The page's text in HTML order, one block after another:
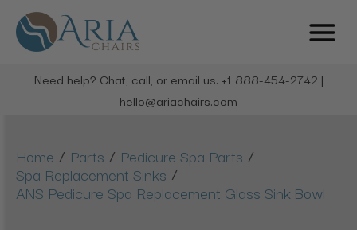
Need help? Chat, call, or email us: +1 888-454-2742 |
hello@ariachairs.com
Home / Parts / Pedicure Spa Parts /
Spa Replacement Sinks /
ANS Pedicure Spa Replacement Glass Sink Bowl